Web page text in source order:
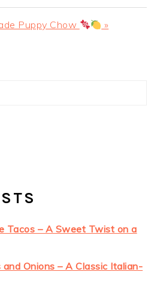
Puppy Chow »
Tacos – A Sweet Twist on a
and Onions – A Classic Italian-